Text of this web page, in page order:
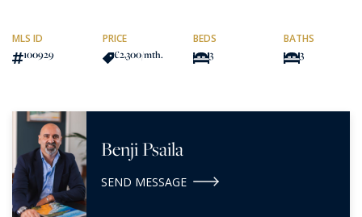
MLS ID
100929
PRICE
€2,300/mth.
BEDS
3
BATHS
3
Benji Psaila
SEND MESSAGE